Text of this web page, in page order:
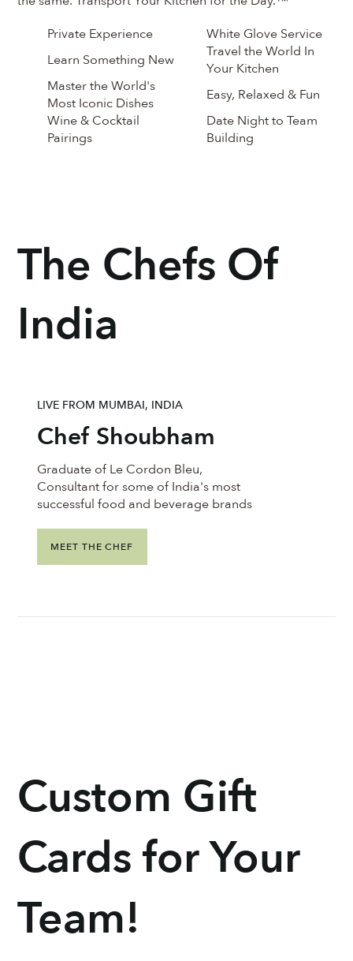
Private Experience
White Glove Service
Learn Something New
Travel the World In
Your Kitchen
Master the World's
Most Iconic Dishes
Easy, Relaxed & Fun
Wine & Cocktail
Pairings
Date Night to Team
Building
The Chefs Of
India
Graduate of Le Cordon Bleu,
Consultant for some of India's most
successful food and beverage brands
Chef Shoubham
MEET THE CHEF
LIVE FROM MUMBAI, INDIA
Custom Gift
Cards for Your
Team!